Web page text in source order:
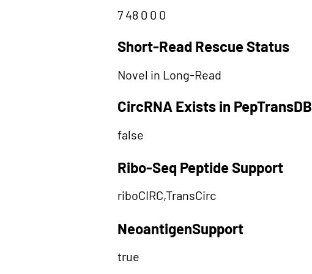
7 48 0 0 0
Short-Read Rescue Status
Novel in Long-Read
CircRNA Exists in PepTransDB
false
Ribo-Seq Peptide Support
riboCIRC,TransCirc
NeoantigenSupport
true